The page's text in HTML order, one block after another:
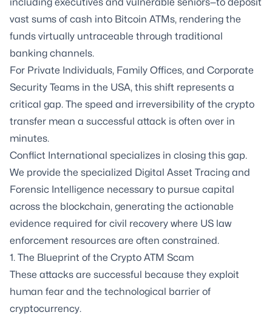
vast sums of cash into Bitcoin ATMs, rendering the
funds virtually untraceable through traditional
banking channels.
For Private Individuals, Family Offices, and Corporate
Security Teams in the USA, this shift represents a
critical gap. The speed and irreversibility of the crypto
transfer mean a successful attack is often over in
minutes.
Conflict International specializes in closing this gap.
We provide the specialized Digital Asset Tracing and
Forensic Intelligence necessary to pursue capital
across the blockchain, generating the actionable
evidence required for civil recovery where US law
enforcement resources are often constrained.
1. The Blueprint of the Crypto ATM Scam
These attacks are successful because they exploit
human fear and the technological barrier of
cryptocurrency.